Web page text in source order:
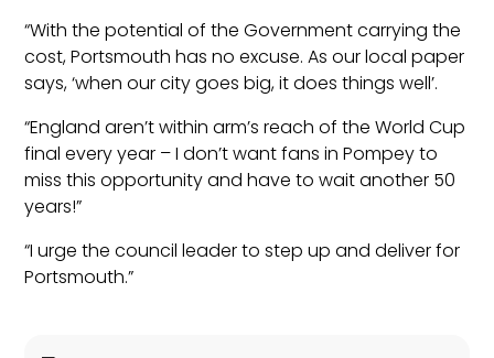
“With the potential of the Government carrying the
cost, Portsmouth has no excuse. As our local paper
says, ‘when our city goes big, it does things well’.
“England aren’t within arm’s reach of the World Cup
final every year – I don’t want fans in Pompey to
miss this opportunity and have to wait another 50
years!”
“I urge the council leader to step up and deliver for
Portsmouth.”